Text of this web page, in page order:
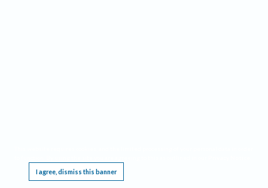
I agree, dismiss this banner